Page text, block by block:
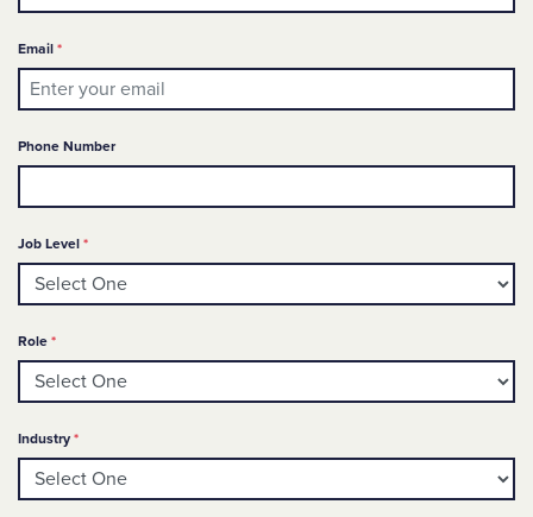
Email *Required
Phone Number
Job Level *Required
Role *Required
Industry *Required